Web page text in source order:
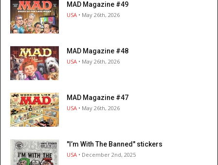
MAD Magazine #49
USA • May 26th, 2026
MAD Magazine #48
USA • May 26th, 2026
MAD Magazine #47
USA • May 26th, 2026
"I’m With The Banned" stickers
USA • December 2nd, 2025